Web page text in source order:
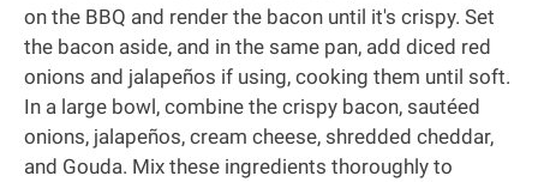
on the BBQ and render the bacon until it's crispy. Set
the bacon aside, and in the same pan, add diced red
onions and jalapeños if using, cooking them until soft.
In a large bowl, combine the crispy bacon, sautéed
onions, jalapeños, cream cheese, shredded cheddar,
and Gouda. Mix these ingredients thoroughly to